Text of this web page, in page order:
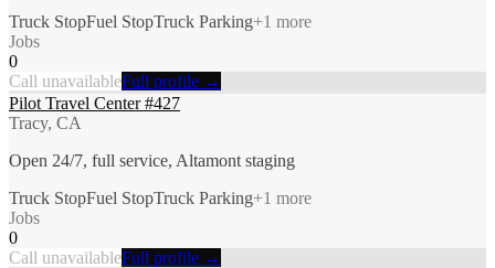
Truck StopFuel StopTruck Parking+1 more
Jobs
0
Call unavailableFull profile →
Pilot Travel Center #427
Tracy, CA
Open 24/7, full service, Altamont staging
Truck StopFuel StopTruck Parking+1 more
Jobs
0
Call unavailableFull profile →